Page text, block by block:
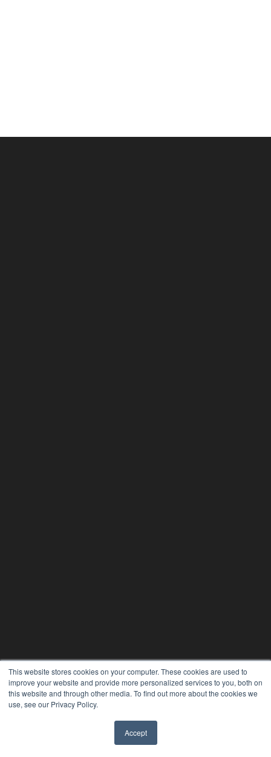
This website stores cookies on your computer. These cookies are used to
improve your website and provide more personalized services to you, both on
this website and through other media. To find out more about the cookies we
use, see our Privacy Policy.
Accept
THE HEARING REVIEW
7300 W 110th St – Floor 7
Overland Park, KS 66210
(913) 955-2600
OUR PARENT COMPANY